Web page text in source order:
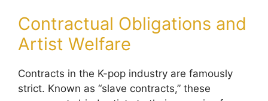
Contractual Obligations and
Artist Welfare
Contracts in the K-pop industry are famously
strict. Known as “slave contracts,” these